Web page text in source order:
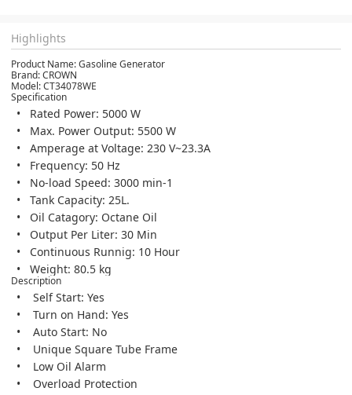
Highlights
Product Name:Gasoline Generator
Brand:CROWN
Model:CT34078WE
Specification
Rated Power: 5000 W
Max. Power Output: 5500 W
Amperage at Voltage: 230 V~23.3A
Frequency: 50 Hz
No-load Speed: 3000 min-1
Tank Capacity: 25L.
Oil Catagory: Octane Oil
Output Per Liter: 30 Min
Continuous Runnig: 10 Hour
Weight: 80.5 kg
Description
Self Start: Yes
Turn on Hand: Yes
Auto Start: No
Unique Square Tube Frame
Low Oil Alarm
Overload Protection